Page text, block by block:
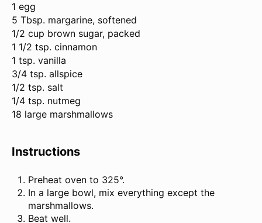
1 egg
5 Tbsp. margarine, softened
1/2 cup brown sugar, packed
1 1/2 tsp. cinnamon
1 tsp. vanilla
3/4 tsp. allspice
1/2 tsp. salt
1/4 tsp. nutmeg
18 large marshmallows
Instructions
Preheat oven to 325°.
In a large bowl, mix everything except the
marshmallows.
Beat well.